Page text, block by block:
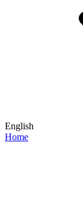
English
Home